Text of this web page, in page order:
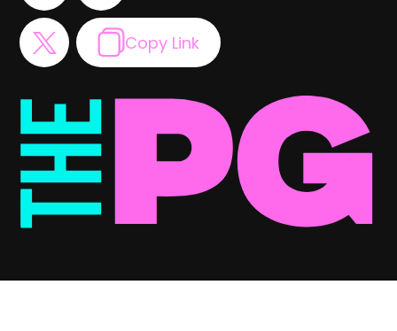
Copy Link